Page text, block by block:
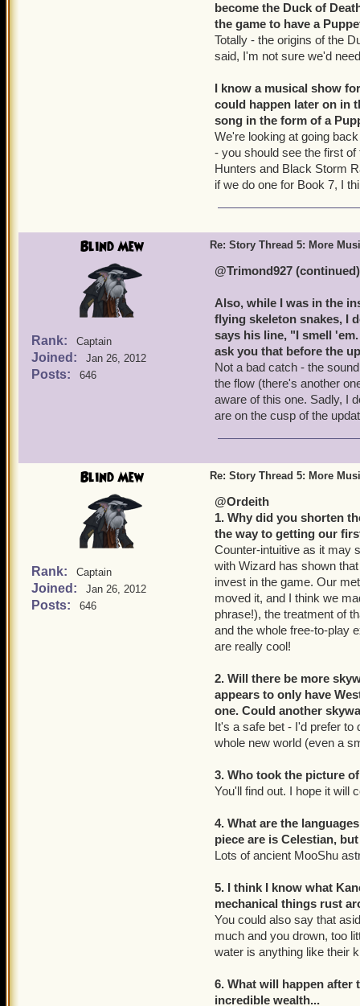
become the Duck of
the game to have a
Totally - the origins of the
said, I'm not sure we'd
I know a musical show
could happen later on in
song in the form of a
We're looking at going
- you should see the first
Hunters and Black Storm
if we do one for Book 7, I
Blind Mew
Rank: Captain
Joined: Jan 26, 2012
Posts: 646
Re: Story Thread 5: More
@Trimond927 (continued)
Also, while I was in the
flying skeleton snakes, I
says his line, "I smell
ask you that before the
Not a bad catch - the
the flow (there's another
aware of this one. Sadly, I
are on the cusp of the
Blind Mew
Rank: Captain
Joined: Jan 26, 2012
Posts: 646
Re: Story Thread 5: More
@Ordeith
1. Why did you shorten
the way to getting our
Counter-intuitive as it may
with Wizard has shown
invest in the game. Our
moved it, and I think we
phrase!), the treatment of
and the whole free-to-play
are really cool!
2. Will there be more
appears to only have
one. Could another
It's a safe bet - I'd prefer to
whole new world (even a
3. Who took the picture
You'll find out. I hope it will
4. What are the
piece are is Celestian,
Lots of ancient MooShu
5. I think I know what
mechanical things rust
You could also say that
much and you drown, too
water is anything like their
6. What will happen after
incredible wealth...